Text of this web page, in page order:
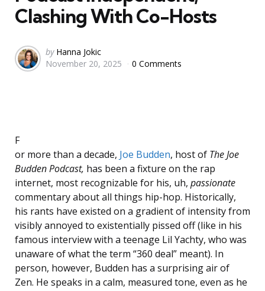
Clashing With Co-Hosts
Posted
by
by Hanna Jokic
November 20, 2025
0 Comments
F
or more than a decade, Joe Budden, host of The Joe
Budden Podcast, has been a fixture on the rap
internet, most recognizable for his, uh, passionate
commentary about all things hip-hop. Historically,
his rants have existed on a gradient of intensity from
visibly annoyed to existen­tially pissed off (like in his
famous interview with a teenage Lil Yachty, who was
unaware of what the term “360 deal” meant). In
person, however, Budden has a surprising air of
Zen. He speaks in a calm, measured tone, even as he